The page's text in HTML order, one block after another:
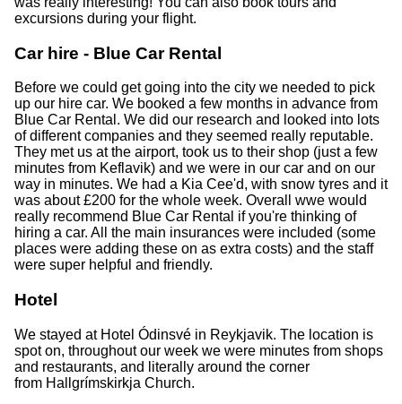
excursions during your flight.
Car hire - Blue Car Rental
Before we could get going into the city we needed to pick
up our hire car. We booked a few months in advance from
Blue Car Rental. We did our research and looked into lots
of different companies and they seemed really reputable.
They met us at the airport, took us to their shop (just a few
minutes from Keflavik) and we were in our car and on our
way in minutes. We had a Kia Cee'd, with snow tyres and it
was about £200 for the whole week. Overall wwe would
really recommend Blue Car Rental if you're thinking of
hiring a car. All the main insurances were included (some
places were adding these on as extra costs) and the staff
were super helpful and friendly.
Hotel
We stayed at Hotel Ódinsvé in Reykjavik. The location is
spot on, throughout our week we were minutes from shops
and restaurants, and literally around the corner
from Hallgrímskirkja Church.